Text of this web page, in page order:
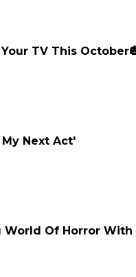
TV This
Next Act'
Of Horror With